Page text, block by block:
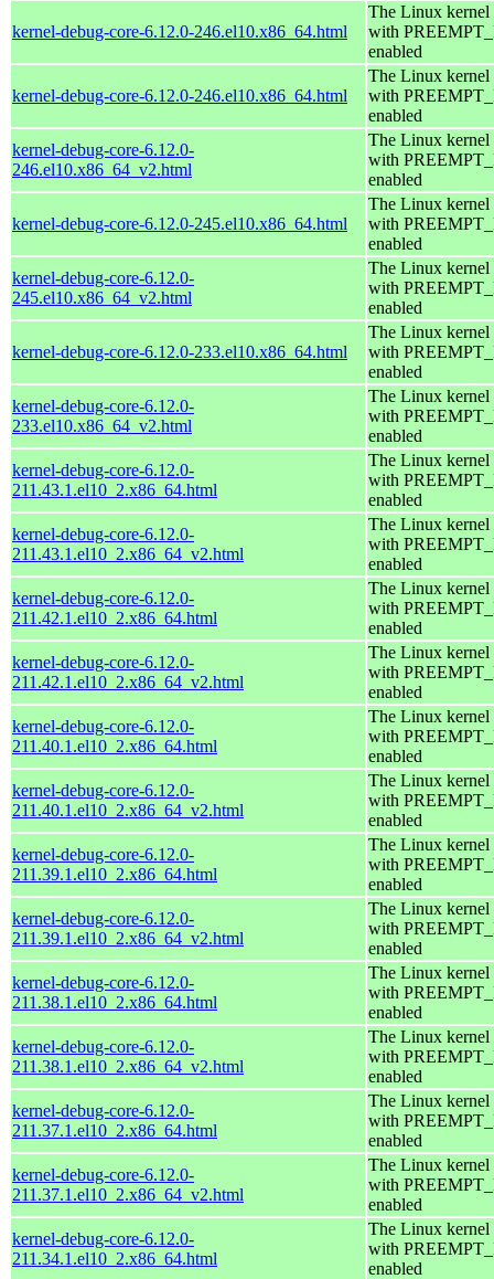
kernel-debug-core-6.12.0-246.el10.x86_64.html
The Linux kernel
with
enabled
kernel-debug-core-6.12.0-246.el10.x86_64.html
The Linux kernel
with
enabled
kernel-debug-core-6.12.0-
246.el10.x86_64_v2.html
The Linux kernel
with
enabled
kernel-debug-core-6.12.0-245.el10.x86_64.html
The Linux kernel
with
enabled
kernel-debug-core-6.12.0-
245.el10.x86_64_v2.html
The Linux kernel
with
enabled
kernel-debug-core-6.12.0-233.el10.x86_64.html
The Linux kernel
with
enabled
kernel-debug-core-6.12.0-
233.el10.x86_64_v2.html
The Linux kernel
with
enabled
kernel-debug-core-6.12.0-
211.43.1.el10_2.x86_64.html
The Linux kernel
with
enabled
kernel-debug-core-6.12.0-
211.43.1.el10_2.x86_64_v2.html
The Linux kernel
with
enabled
kernel-debug-core-6.12.0-
211.42.1.el10_2.x86_64.html
The Linux kernel
with
enabled
kernel-debug-core-6.12.0-
211.42.1.el10_2.x86_64_v2.html
The Linux kernel
with
enabled
kernel-debug-core-6.12.0-
211.40.1.el10_2.x86_64.html
The Linux kernel
with
enabled
kernel-debug-core-6.12.0-
211.40.1.el10_2.x86_64_v2.html
The Linux kernel
with
enabled
kernel-debug-core-6.12.0-
211.39.1.el10_2.x86_64.html
The Linux kernel
with
enabled
kernel-debug-core-6.12.0-
211.39.1.el10_2.x86_64_v2.html
The Linux kernel
with
enabled
kernel-debug-core-6.12.0-
211.38.1.el10_2.x86_64.html
The Linux kernel
with
enabled
kernel-debug-core-6.12.0-
211.38.1.el10_2.x86_64_v2.html
The Linux kernel
with
enabled
kernel-debug-core-6.12.0-
211.37.1.el10_2.x86_64.html
The Linux kernel
with
enabled
kernel-debug-core-6.12.0-
211.37.1.el10_2.x86_64_v2.html
The Linux kernel
with
enabled
kernel-debug-core-6.12.0-
211.34.1.el10_2.x86_64.html
The Linux kernel
with
enabled